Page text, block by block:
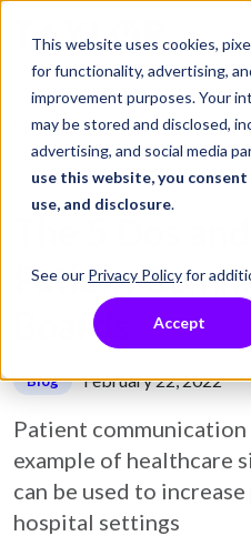
This website uses cookies,
for functionality, advertising,
improvement purposes. Your
may be stored and disclosed,
advertising, and social media
use this website, you
use, and disclosure.
See our Privacy Policyfor
Accept
Skip to Content
Resource Library Blog
Patient
Boards
Blog February 22, 2022
Patient communication
example of healthcare
can be used to
hospital settings